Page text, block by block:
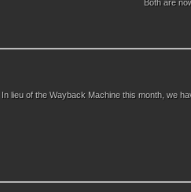
Both are
In lieu of the Wayback Machine this month, we